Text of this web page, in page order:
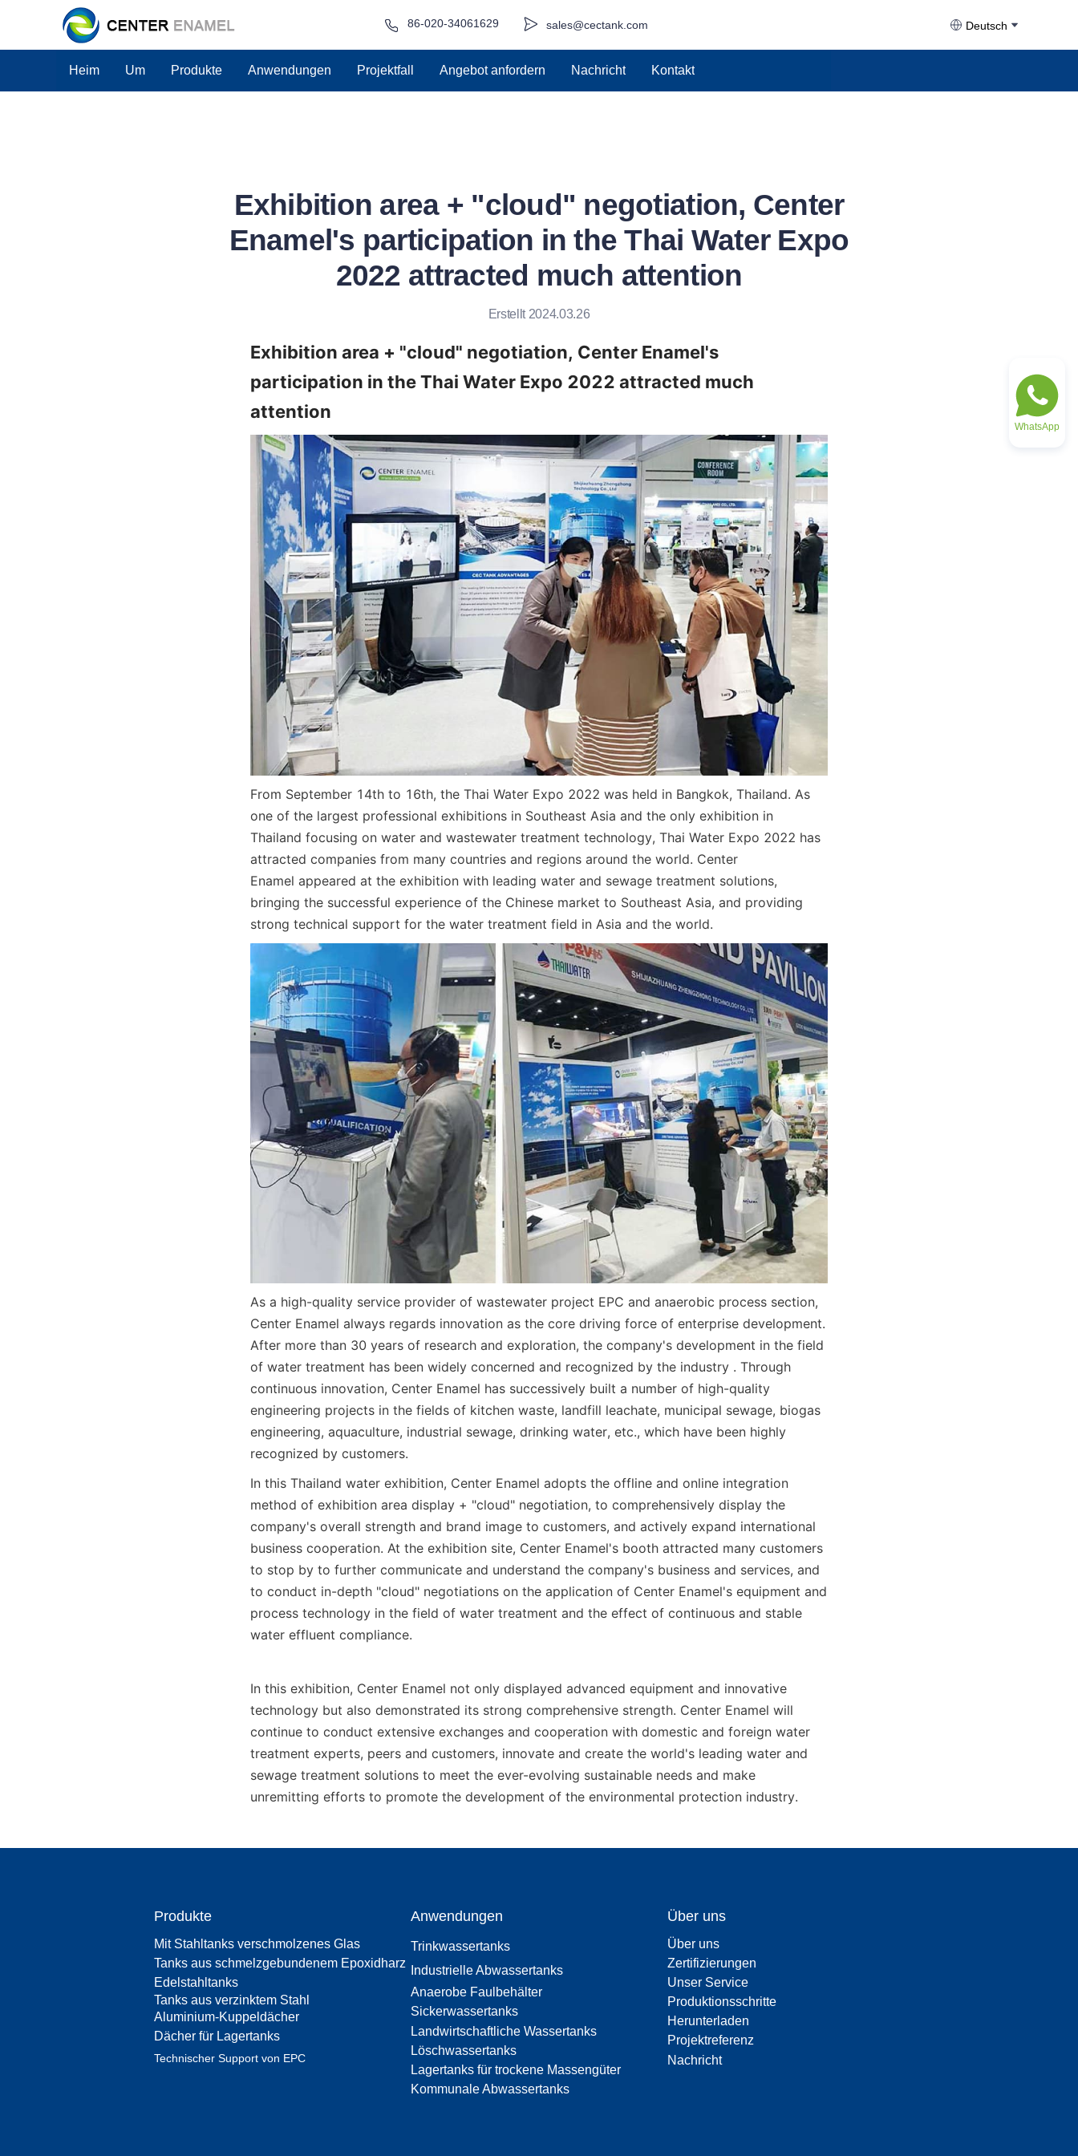
sales@cectank.com
86-020-34061629 Deutsch
Heim Um Produkte Anwendungen Projektfall Angebot anfordern Nachricht Kontakt
Exhibition area + "cloud" negotiation, Center
Enamel's participation in the Thai Water Expo
2022 attracted much attention
Erstellt 2024.03.26
Exhibition area + "cloud" negotiation, Center Enamel's
participation in the Thai Water Expo 2022 attracted much
attention
From September 14th to 16th, the Thai Water Expo 2022 was held in Bangkok, Thailand. As
one of the largest professional exhibitions in Southeast Asia and the only exhibition in
Thailand focusing on water and wastewater treatment technology, Thai Water Expo 2022 has
attracted companies from many countries and regions around the world. Center
Enamel appeared at the exhibition with leading water and sewage treatment solutions,
bringing the successful experience of the Chinese market to Southeast Asia, and providing
strong technical support for the water treatment field in Asia and the world.
As a high-quality service provider of wastewater project EPC and anaerobic process section,
Center Enamel always regards innovation as the core driving force of enterprise development.
After more than 30 years of research and exploration, the company's development in the field
of water treatment has been widely concerned and recognized by the industry . Through
continuous innovation, Center Enamel has successively built a number of high-quality
engineering projects in the fields of kitchen waste, landfill leachate, municipal sewage, biogas
engineering, aquaculture, industrial sewage, drinking water, etc., which have been highly
recognized by customers.
In this Thailand water exhibition, Center Enamel adopts the offline and online integration
method of exhibition area display + "cloud" negotiation, to comprehensively display the
company's overall strength and brand image to customers, and actively expand international
business cooperation. At the exhibition site, Center Enamel's booth attracted many customers
to stop by to further communicate and understand the company's business and services, and
to conduct in-depth "cloud" negotiations on the application of Center Enamel's equipment and
process technology in the field of water treatment and the effect of continuous and stable
water effluent compliance.
In this exhibition, Center Enamel not only displayed advanced equipment and innovative
technology but also demonstrated its strong comprehensive strength. Center Enamel will
continue to conduct extensive exchanges and cooperation with domestic and foreign water
treatment experts, peers and customers, innovate and create the world's leading water and
sewage treatment solutions to meet the ever-evolving sustainable needs and make
unremitting efforts to promote the development of the environmental protection industry.
Produkte
Mit Stahltanks verschmolzenes Glas
Tanks aus schmelzgebundenem Epoxidharz
Edelstahltanks
Tanks aus verzinktem Stahl
Aluminium-Kuppeldächer
Dächer für Lagertanks
Technischer Support von EPC
Anwendungen
Trinkwassertanks
Industrielle Abwassertanks
Anaerobe Faulbehälter
Sickerwassertanks
Landwirtschaftliche Wassertanks
Löschwassertanks
Lagertanks für trockene Massengüter
Kommunale Abwassertanks
Über uns
Über uns
Zertifizierungen
Unser Service
Produktionsschritte
Herunterladen
Projektreferenz
Nachricht
WhatsApp